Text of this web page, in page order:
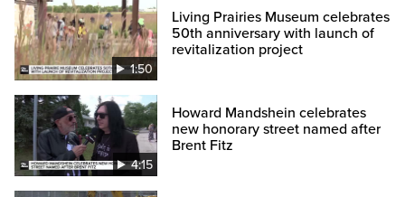
1:50
Living Prairies Museum celebrates
50th anniversary with launch of
revitalization project
4:15
Howard Mandshein celebrates
new honorary street named after
Brent Fitz